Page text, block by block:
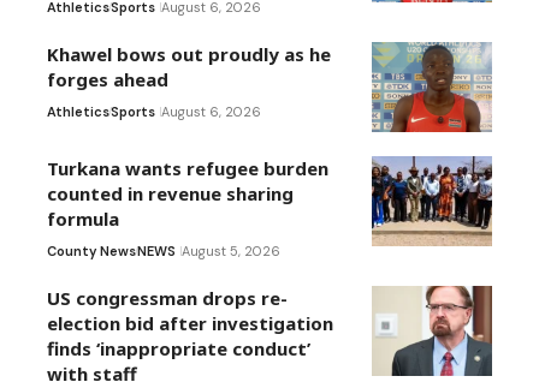
AthleticsSports August 6, 2026
Khawel bows out proudly as he
forges ahead
AthleticsSports August 6, 2026
Turkana wants refugee burden
counted in revenue sharing
formula
County NewsNEWS August 5, 2026
US congressman drops re-
election bid after investigation
finds ‘inappropriate conduct’
with staff